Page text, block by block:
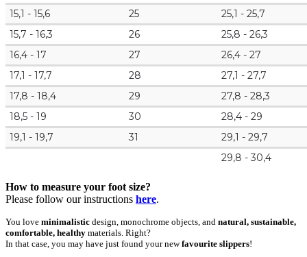
15,1 - 15,6
25
25,1 - 25,7
15,7 - 16,3
26
25,8 - 26,3
16,4 - 17
27
26,4 - 27
17,1 - 17,7
28
27,1 - 27,7
17,8 - 18,4
29
27,8 - 28,3
18,5 - 19
30
28,4 - 29
19,1 - 19,7
31
29,1 - 29,7
29,8 - 30,4
How to measure your foot size?
Please follow our instructions here.
You love minimalistic design, monochrome objects, and natural, sustainable,
comfortable, healthy materials. Right?
In that case, you may have just found your newfavourite slippers!